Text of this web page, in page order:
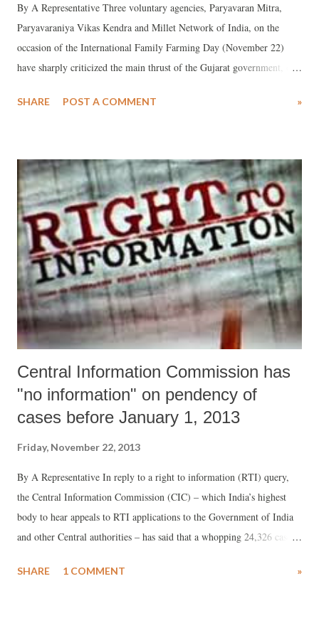
By A Representative Three voluntary agencies, Paryavaran Mitra,
Paryavaraniya Vikas Kendra and Millet Network of India, on the
occasion of the International Family Farming Day (November 22)
have sharply criticized the main thrust of the Gujarat government, of
policies for land acquisition”, putting forth “many circulars like
SHARE POST A COMMENT »
Central Information Commission has
"no information" on pendency of
cases before January 1, 2013
Friday, November 22, 2013
By A Representative In reply to a right to information (RTI) query,
the Central Information Commission (CIC) – which India’s highest
body to hear appeals to RTI applications to the Government of India
and other Central authorities – has said that a whopping 24,326 cases
reply, sent to an RTI applicant, Kalpeshkumar Gupta of the Indian
SHARE 1 COMMENT »